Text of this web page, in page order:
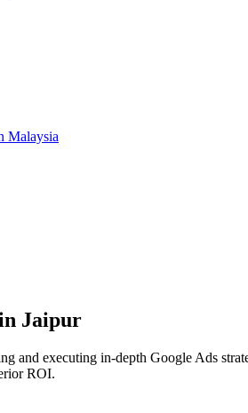
Malaysia
Jaipur
and executing in-depth Google Ads
ROI.